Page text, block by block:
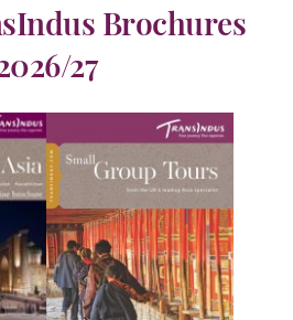
Brochures
27